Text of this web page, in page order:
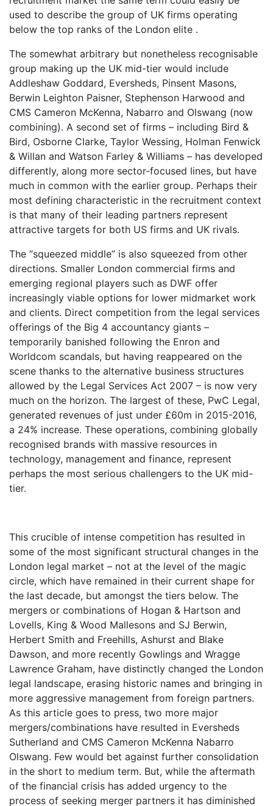
used to describe the group of UK firms operating
below the top ranks of the London elite .
The somewhat arbitrary but nonetheless recognisable
group making up the UK mid-tier would include
Addleshaw Goddard, Eversheds, Pinsent Masons,
Berwin Leighton Paisner, Stephenson Harwood and
CMS Cameron McKenna, Nabarro and Olswang (now
combining). A second set of firms – including Bird &
Bird, Osborne Clarke, Taylor Wessing, Holman Fenwick
& Willan and Watson Farley & Williams – has developed
differently, along more sector-focused lines, but have
much in common with the earlier group. Perhaps their
most defining characteristic in the recruitment context
is that many of their leading partners represent
attractive targets for both US firms and UK rivals.
The “squeezed middle” is also squeezed from other
directions. Smaller London commercial firms and
emerging regional players such as DWF offer
increasingly viable options for lower midmarket work
and clients. Direct competition from the legal services
offerings of the Big 4 accountancy giants –
temporarily banished following the Enron and
Worldcom scandals, but having reappeared on the
scene thanks to the alternative business structures
allowed by the Legal Services Act 2007 – is now very
much on the horizon. The largest of these, PwC Legal,
generated revenues of just under £60m in 2015-2016,
a 24% increase. These operations, combining globally
recognised brands with massive resources in
technology, management and finance, represent
perhaps the most serious challengers to the UK mid-
tier.
This crucible of intense competition has resulted in
some of the most significant structural changes in the
London legal market – not at the level of the magic
circle, which have remained in their current shape for
the last decade, but amongst the tiers below. The
mergers or combinations of Hogan & Hartson and
Lovells, King & Wood Mallesons and SJ Berwin,
Herbert Smith and Freehills, Ashurst and Blake
Dawson, and more recently Gowlings and Wragge
Lawrence Graham, have distinctly changed the London
legal landscape, erasing historic names and bringing in
more aggressive management from foreign partners.
As this article goes to press, two more major
mergers/combinations have resulted in Eversheds
Sutherland and CMS Cameron McKenna Nabarro
Olswang. Few would bet against further consolidation
in the short to medium term. But, while the aftermath
of the financial crisis has added urgency to the
process of seeking merger partners it has diminished